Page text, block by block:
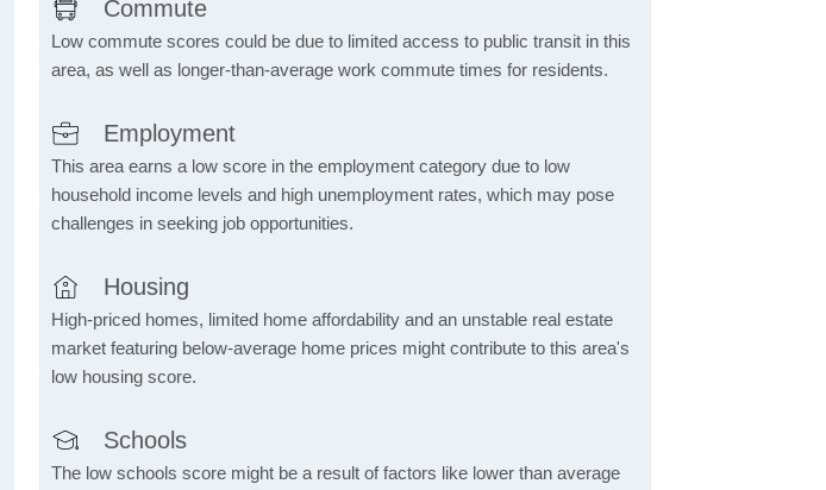
Commute
Low commute scores could be due to limited access to public transit in this
area, as well as longer-than-average work commute times for residents.
Employment
This area earns a low score in the employment category due to low
household income levels and high unemployment rates, which may pose
challenges in seeking job opportunities.
Housing
High-priced homes, limited home affordability and an unstable real estate
market featuring below-average home prices might contribute to this area's
low housing score.
Schools
The low schools score might be a result of factors like lower than average